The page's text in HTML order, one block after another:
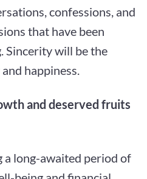
confessions, and
that have been
Sincerity will be the
happiness.
and deserved fruits
a long-awaited period of